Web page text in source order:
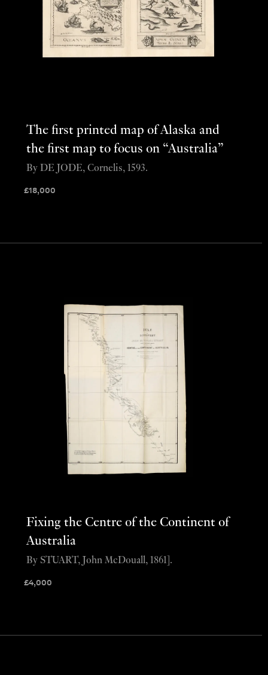
The first printed map of Alaska and
the first map to focus on “Australia”
£18,000
By DE JODE, Cornelis, 1593.
Fixing the Centre of the Continent of
Australia
£4,000
By STUART, John McDouall, 1861].